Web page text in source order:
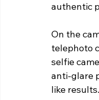
authentic
On the
telephoto
selfie
anti-glare
like results.